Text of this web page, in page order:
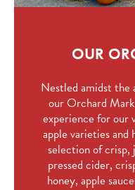
OUR
Nestled amidst the
our Orchard
experience for our
apple varieties and
selection of crisp,
pressed cider,
honey, apple